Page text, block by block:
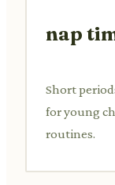
nap
Short
for young
routines.